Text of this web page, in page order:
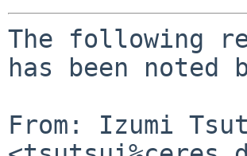
The following
has been noted
From: Izumi